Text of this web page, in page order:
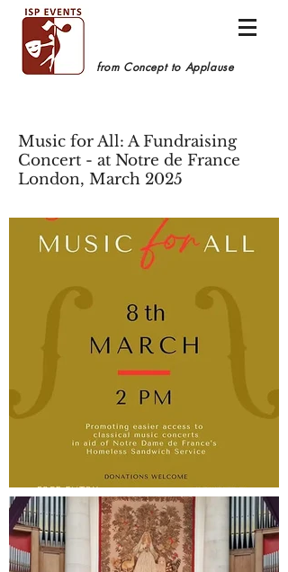
from Concept to Applause
Music for All: A Fundraising
Concert - at Notre de France
London, March 2025